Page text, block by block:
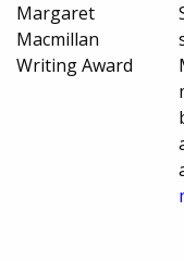
Margaret
Macmillan
Writing Award